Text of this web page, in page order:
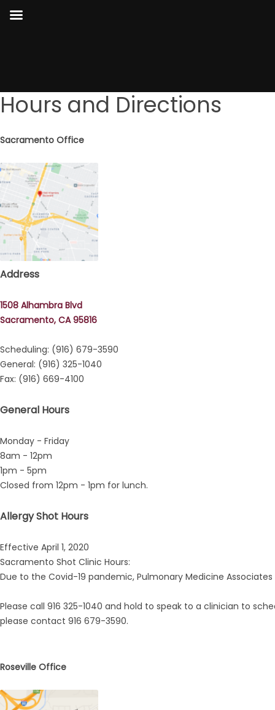
Hours and Directions
Sacramento Office
Address
1508 Alhambra Blvd
Sacramento, CA 95816
Scheduling: (916) 679-3590
General: (916) 325-1040
Fax: (916) 669-4100
General Hours
Monday - Friday
8am - 12pm
1pm - 5pm
Closed from 12pm - 1pm for lunch.
Allergy Shot Hours
Effective April 1, 2020
Sacramento Shot Clinic Hours:
Due to the Covid-19 pandemic, Pulmonary Medicine
Please call 916 325-1040 and hold to speak to a clinician to
please contact 916 679-3590.
Roseville Office